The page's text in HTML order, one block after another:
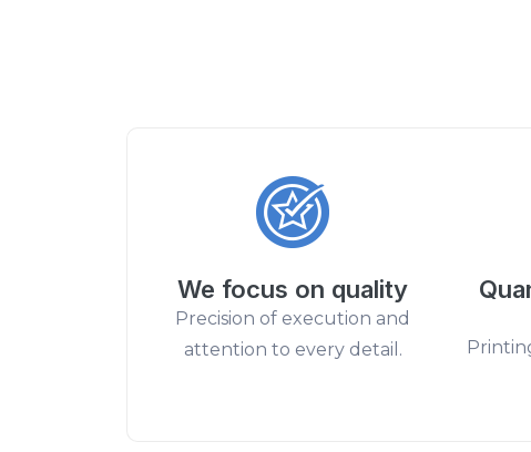
We focus on quality
Precision of execution and
attention to every detail.